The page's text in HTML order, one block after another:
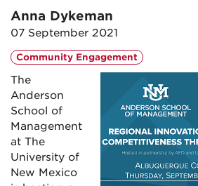
Anna Dykeman
07 September 2021
Community Engagement
The
Anderson
School of
Management
at The
University of
New Mexico